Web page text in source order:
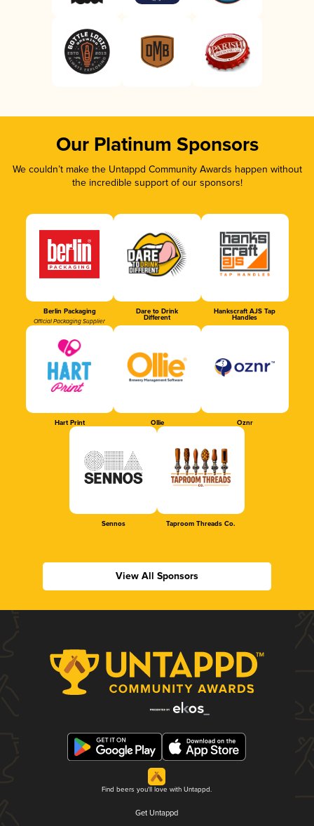
Our Platinum Sponsors
We couldn’t make the Untappd Community Awards happen without
the incredible support of our sponsors!
Berlin Packaging
Official Packaging Supplier
Dare to Drink
Different
Hankscraft AJS Tap
Handles
Hart Print Ollie Oznr
Sennos Taproom Threads Co.
View All Sponsors
Find beers you'll love with Untappd.
Get Untappd